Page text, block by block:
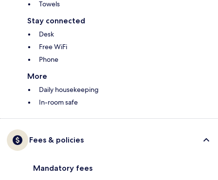
Towels
Stay connected
Desk
Free WiFi
Phone
More
Daily housekeeping
In-room safe
Fees & policies
Mandatory fees